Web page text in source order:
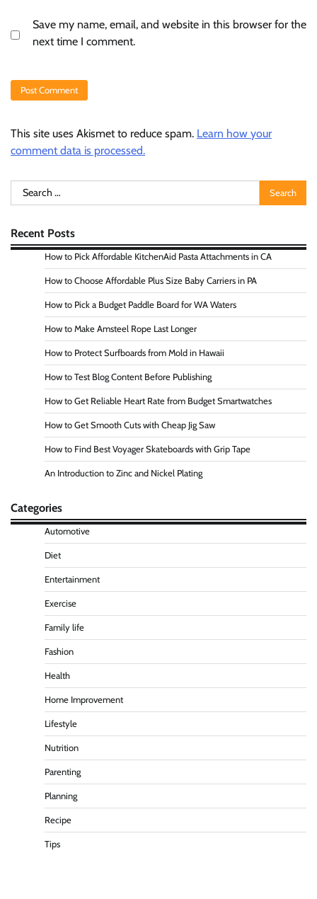
Save my name, email, and website in this browser for the
next time I comment.
This site uses Akismet to reduce spam. Learn how your
comment data is processed.
Search
for:
Recent Posts
How to Pick Affordable KitchenAid Pasta Attachments in CA
How to Choose Affordable Plus Size Baby Carriers in PA
How to Pick a Budget Paddle Board for WA Waters
How to Make Amsteel Rope Last Longer
How to Protect Surfboards from Mold in Hawaii
How to Test Blog Content Before Publishing
How to Get Reliable Heart Rate from Budget Smartwatches
How to Get Smooth Cuts with Cheap Jig Saw
How to Find Best Voyager Skateboards with Grip Tape
An Introduction to Zinc and Nickel Plating
Categories
Automotive
Diet
Entertainment
Exercise
Family life
Fashion
Health
Home Improvement
Lifestyle
Nutrition
Parenting
Planning
Recipe
Tips